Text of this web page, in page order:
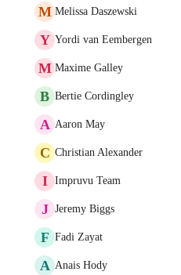
M Melissa Daszewski
Y Yordi van Eembergen
M Maxime Galley
B Bertie Cordingley
A Aaron May
C Christian Alexander
I Impruvu Team
J Jeremy Biggs
F Fadi Zayat
A Anais Hody